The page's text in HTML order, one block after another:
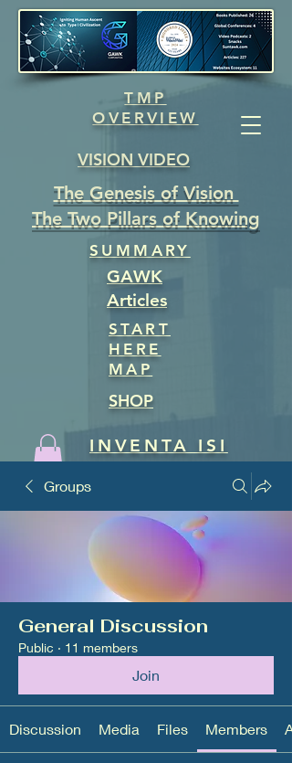
TMP
OVERVIEW
VISION VIDEO
The Genesis of Vision
The Two Pillars of Knowing
SUMMARY
GAWK
Articles
START
HERE
MAP
SHOP
INVENTA ISI
Groups
General Discussion
Public · 11 members
Join
Discussion Media Files Members